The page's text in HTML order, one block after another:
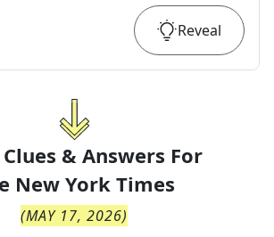
Reveal
& Answers For
New York Times
(MAY 17, 2026)